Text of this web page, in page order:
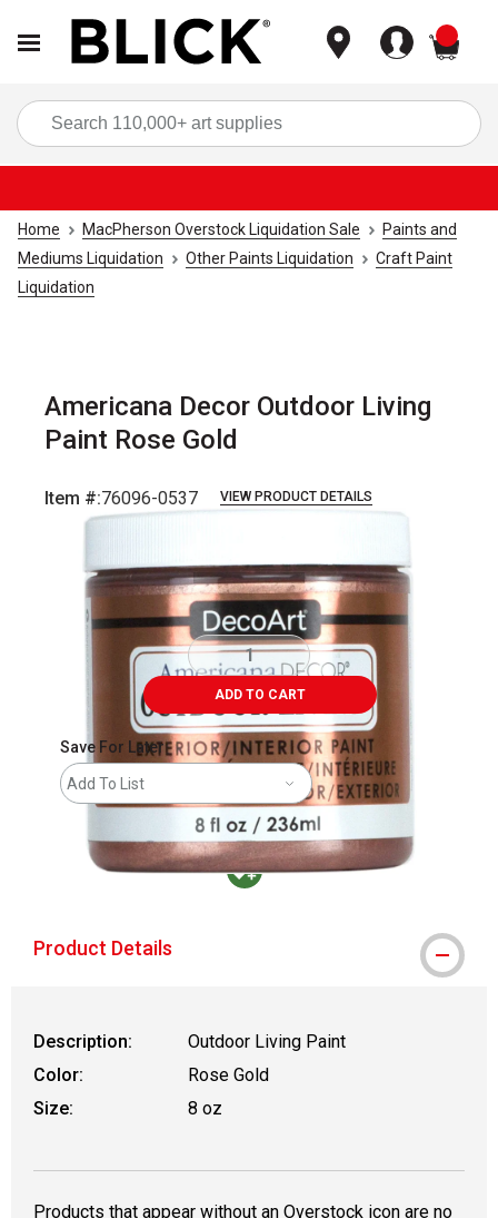
Home MacPherson Overstock Liquidation Sale
Paints and
Mediums Liquidation
Other Paints Liquidation
Craft Paint
Liquidation
Americana Decor Outdoor Living
Paint Rose Gold
Item #:76096-0537 VIEW PRODUCT DETAILS
Carousel with1 slide.
ADD TO CART
Save For Later
Add To List
Product Details
Description:
Outdoor Living Paint
Color:
Rose Gold
Size:
8 oz
Products that appear without an Overstock icon are no